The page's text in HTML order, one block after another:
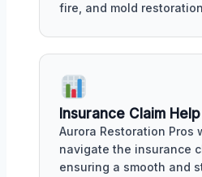
fire, and mold
Insurance Claim Help
Aurora Restoration Pros
navigate the insurance
ensuring a smooth and